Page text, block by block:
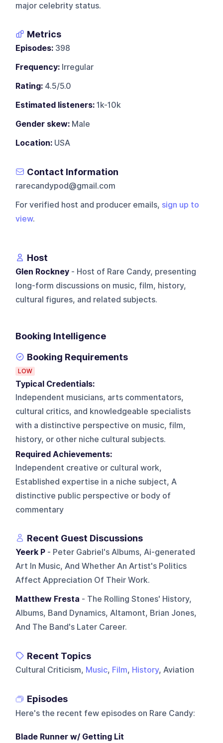
major celebrity status.
Metrics
Episodes: 398
Frequency: Irregular
Rating: 4.5/5.0
Estimated listeners: 1k-10k
Gender skew: Male
Location: USA
Contact Information
rarecandypod@gmail.com
For verified host and producer emails, sign up to
view.
Host
Glen Rockney - Host of Rare Candy, presenting
long-form discussions on music, film, history,
cultural figures, and related subjects.
Booking Intelligence
Booking Requirements
LOW
Typical Credentials:
Independent musicians, arts commentators,
cultural critics, and knowledgeable specialists
with a distinctive perspective on music, film,
history, or other niche cultural subjects.
Required Achievements:
Independent creative or cultural work,
Established expertise in a niche subject, A
distinctive public perspective or body of
commentary
Recent Guest Discussions
Yeerk P - Peter Gabriel's Albums, Ai-generated
Art In Music, And Whether An Artist's Politics
Affect Appreciation Of Their Work.
Matthew Fresta - The Rolling Stones' History,
Albums, Band Dynamics, Altamont, Brian Jones,
And The Band's Later Career.
Recent Topics
Cultural Criticism, Music, Film, History, Aviation
Episodes
Here's the recent few episodes on Rare Candy:
Blade Runner w/ Getting Lit